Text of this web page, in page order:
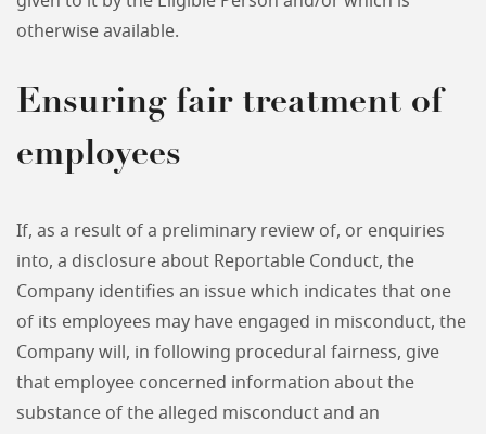
otherwise available.
Ensuring fair treatment of
employees
If, as a result of a preliminary review of, or enquiries
into, a disclosure about Reportable Conduct, the
Company identifies an issue which indicates that one
of its employees may have engaged in misconduct, the
Company will, in following procedural fairness, give
that employee concerned information about the
substance of the alleged misconduct and an